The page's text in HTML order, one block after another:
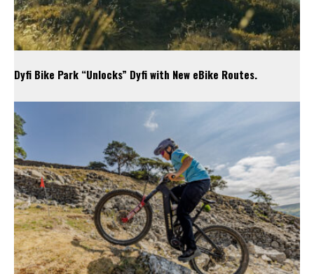
Dyfi Bike Park “Unlocks” Dyfi with New eBike Routes.